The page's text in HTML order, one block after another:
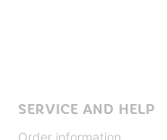
SERVICE AND HELP
Order information